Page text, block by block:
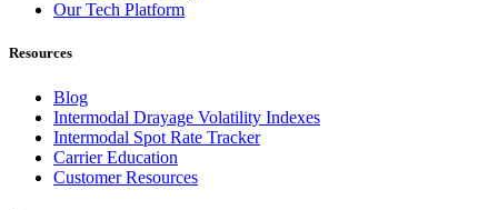
Our Tech Platform
Resources
Blog
Intermodal Drayage Volatility Indexes
Intermodal Spot Rate Tracker
Carrier Education
Customer Resources